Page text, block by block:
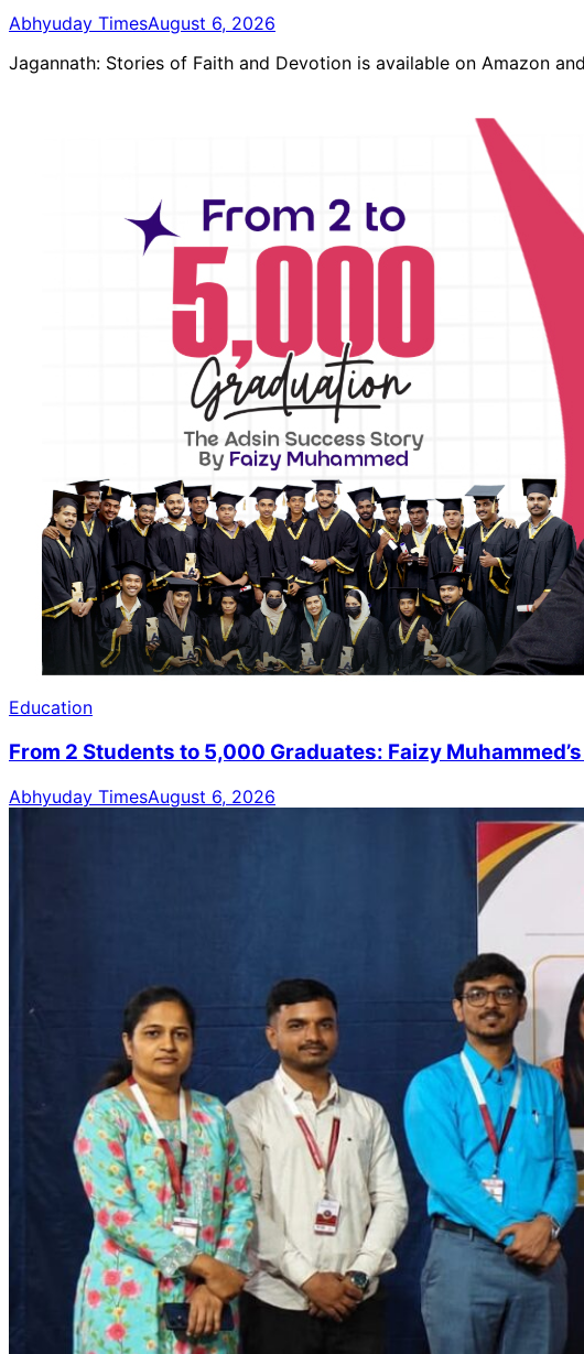
Abhyuday TimesAugust 6, 2026
Jagannath: Stories of Faith and Devotion is available on Amazon
Education
From 2 Students to 5,000 Graduates: Faizy
Abhyuday TimesAugust 6, 2026